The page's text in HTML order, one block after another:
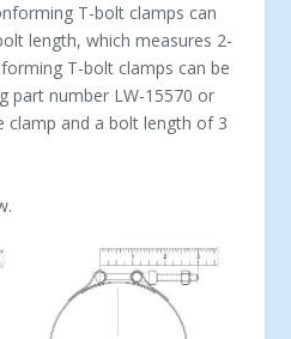
T-bolt clamps can
length, which measures 2-
T-bolt clamps can be
part number LW-15570 or
clamp and a bolt length of 3